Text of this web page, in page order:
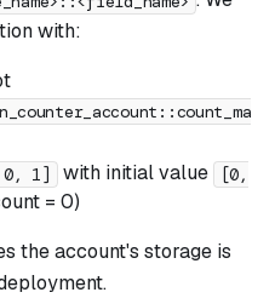
with:
1] with initial value
[0,
= 0)
the account's storage is